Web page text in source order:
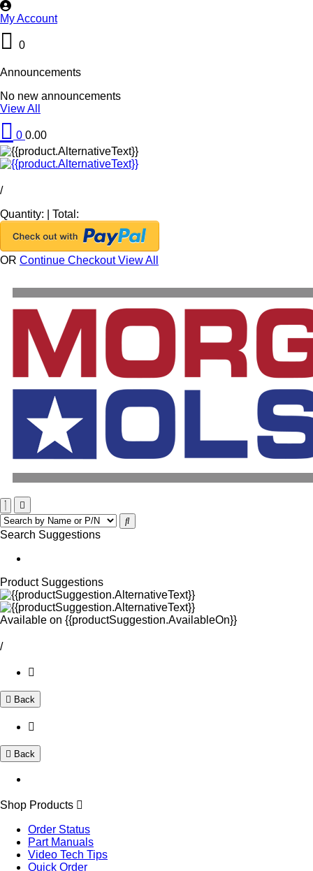
My Account
0
Announcements
No new announcements
View All
0 0.00
/
Quantity:
Total:
OR Continue CheckoutView All
Search Suggestions
Product Suggestions
Available on {{productSuggestion.AvailableOn}}
/
Back
Back
Shop Products
Order Status
Part Manuals
Video Tech Tips
Quick Order